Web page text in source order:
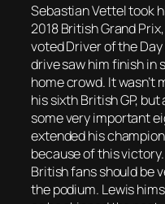
Sebastian Vettel took
2018 British Grand
voted Driver of the
drive saw him finish in
home crowd. It wasn’t
his sixth British GP,
some very important
extended his
because of this
British fans should be
the podium. Lewis